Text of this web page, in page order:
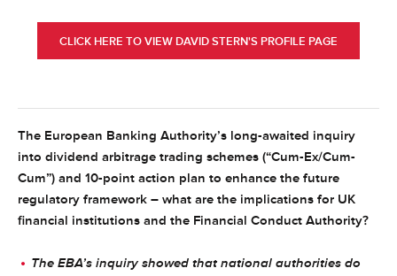
CLICK HERE TO VIEW DAVID STERN'S PROFILE PAGE
The European Banking Authority’s long-awaited inquiry
into dividend arbitrage trading schemes (“Cum-Ex/Cum-
Cum”) and 10-point action plan to enhance the future
regulatory framework – what are the implications for UK
financial institutions and the Financial Conduct Authority?
The EBA’s inquiry showed that national authorities do